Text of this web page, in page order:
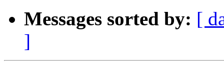
Messages sorted by: [
]